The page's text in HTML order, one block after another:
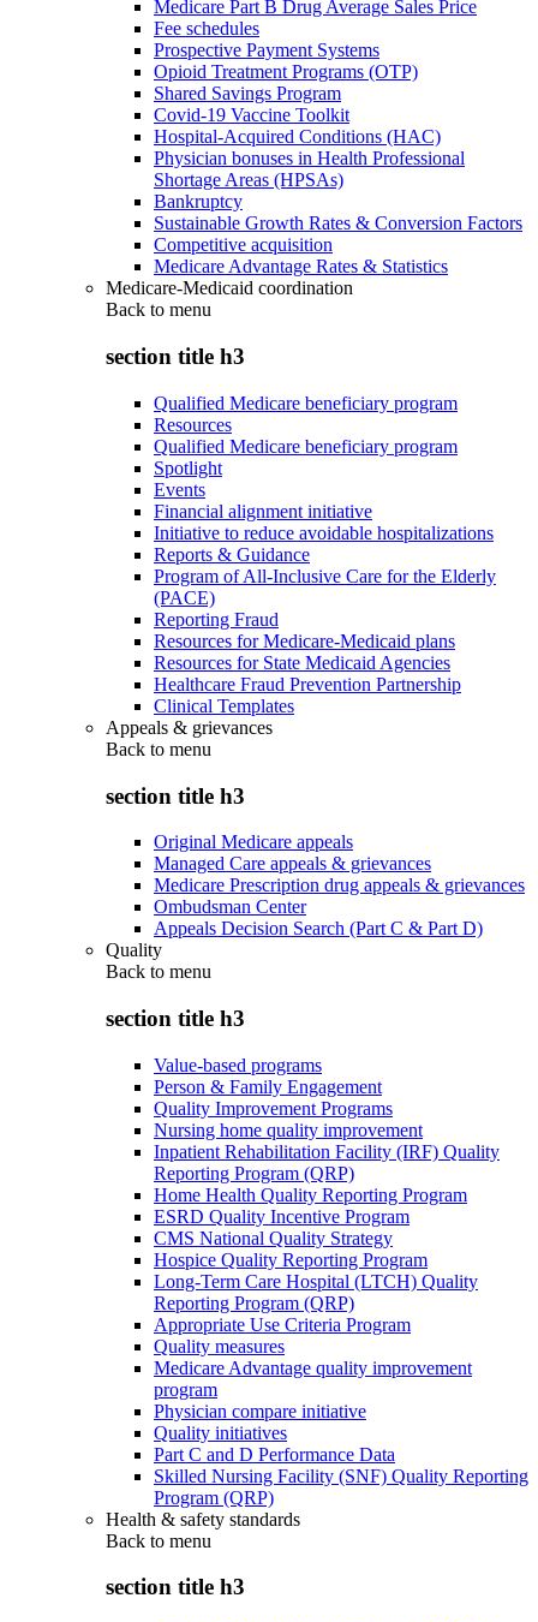
Medicare Part B Drug Average Sales Price
Fee schedules
Prospective Payment Systems
Opioid Treatment Programs (OTP)
Shared Savings Program
Covid-19 Vaccine Toolkit
Hospital-Acquired Conditions (HAC)
Physician bonuses in Health Professional
Shortage Areas (HPSAs)
Bankruptcy
Sustainable Growth Rates & Conversion Factors
Competitive acquisition
Medicare Advantage Rates & Statistics
Medicare-Medicaid coordination
Back to menu
section title h3
Qualified Medicare beneficiary program
Resources
Qualified Medicare beneficiary program
Spotlight
Events
Financial alignment initiative
Initiative to reduce avoidable hospitalizations
Reports & Guidance
Program of All-Inclusive Care for the Elderly
(PACE)
Reporting Fraud
Resources for Medicare-Medicaid plans
Resources for State Medicaid Agencies
Healthcare Fraud Prevention Partnership
Clinical Templates
Appeals & grievances
Back to menu
section title h3
Original Medicare appeals
Managed Care appeals & grievances
Medicare Prescription drug appeals & grievances
Ombudsman Center
Appeals Decision Search (Part C & Part D)
Quality
Back to menu
section title h3
Value-based programs
Person & Family Engagement
Quality Improvement Programs
Nursing home quality improvement
Inpatient Rehabilitation Facility (IRF) Quality
Reporting Program (QRP)
Home Health Quality Reporting Program
ESRD Quality Incentive Program
CMS National Quality Strategy
Hospice Quality Reporting Program
Long-Term Care Hospital (LTCH) Quality
Reporting Program (QRP)
Appropriate Use Criteria Program
Quality measures
Medicare Advantage quality improvement
program
Physician compare initiative
Quality initiatives
Part C and D Performance Data
Skilled Nursing Facility (SNF) Quality Reporting
Program (QRP)
Health & safety standards
Back to menu
section title h3